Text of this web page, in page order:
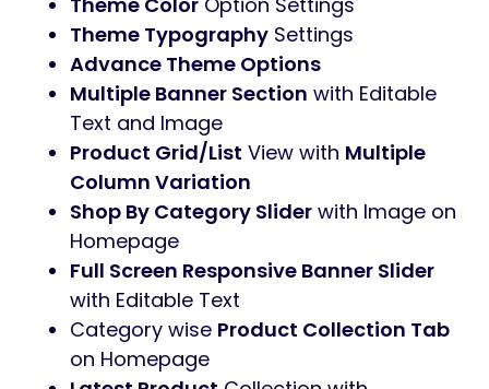
Theme Typography Settings
Advance Theme Options
Multiple Banner Section with Editable
Text and Image
Product Grid/List View with Multiple
Column Variation
Shop By Category Slider with Image on
Homepage
Full Screen Responsive Banner Slider
with Editable Text
Category wise Product Collection Tab
on Homepage